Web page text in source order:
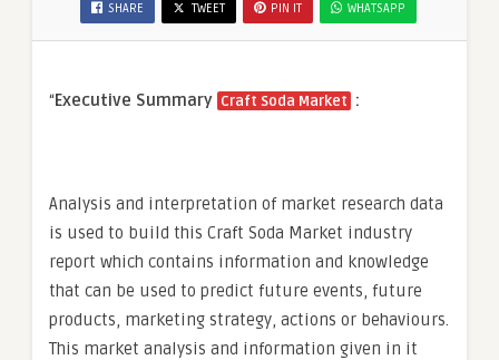
SHARE TWEET PIN IT WHATSAPP
“Executive Summary Craft Soda Market :
Analysis and interpretation of market research data
is used to build this Craft Soda Market industry
report which contains information and knowledge
that can be used to predict future events, future
products, marketing strategy, actions or behaviours.
This market analysis and information given in it